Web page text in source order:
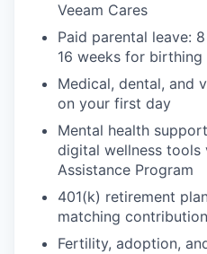
Veeam Cares
Paid parental leave:
16 weeks for birthing
Medical, dental, and
on your first day
Mental health
digital wellness tools
Assistance Program
401(k) retirement
matching
Fertility, adoption,